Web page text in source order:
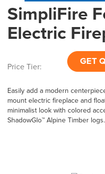
SimpliFire
Electric
Price Tier: GET
Easily add a modern
mount electric fireplace and
minimalist look with colored
ShadowGlo™ Alpine Timber logs.